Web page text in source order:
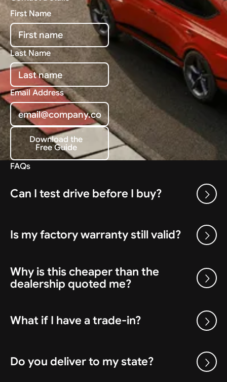
First Name
Last Name
Email Address
Download the Free Guide
Download the
Free Guide
FAQs
Can I test drive before I buy?
Is my factory warranty still valid?
Why is this cheaper than the
dealership quoted me?
What if I have a trade-in?
Do you deliver to my state?